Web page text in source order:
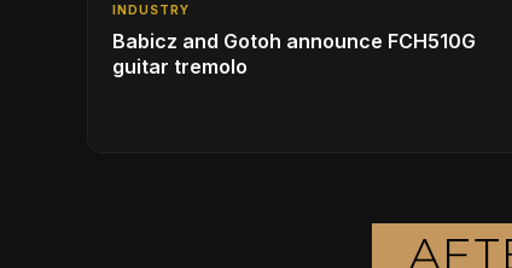
INDUSTRY
Babicz and Gotoh announce FCH510G
guitar tremolo